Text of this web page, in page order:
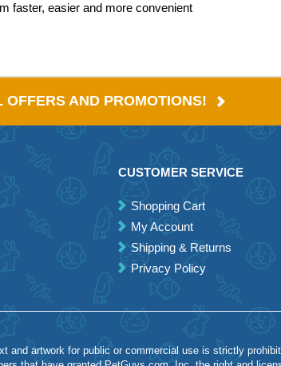
faster, easier and more convenient
AND PROMOTIONS!
CUSTOMER SERVICE
Shopping Cart
My Account
Shipping & Returns
Privacy Policy
artwork for public or commercial use is strictly